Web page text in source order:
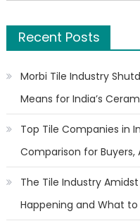
Recent Posts
Morbi Tile Industry
Means for India’s
Top Tile Companies in
Comparison for Buyers,
The Tile Industry
Happening and What to